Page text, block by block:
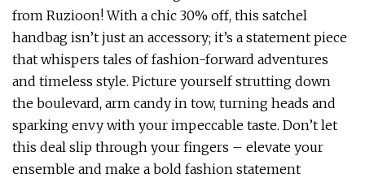
from Ruzioon! With a chic 30% off, this satchel
handbag isn’t just an accessory; it’s a statement piece
that whispers tales of fashion-forward adventures
and timeless style. Picture yourself strutting down
the boulevard, arm candy in tow, turning heads and
sparking envy with your impeccable taste. Don’t let
this deal slip through your fingers – elevate your
ensemble and make a bold fashion statement